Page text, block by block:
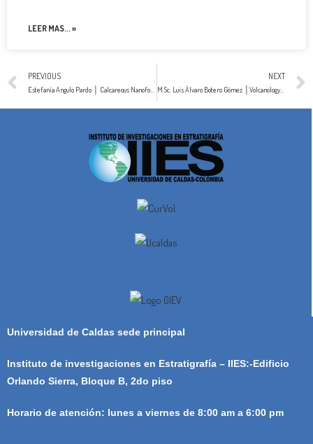
LEER MAS... »
PREVIOUS NEXT
M.Sc. Luis Álvaro Botero Gómez │Volcanology & Petrology
Universidad de Caldas sede principal
Instituto de investigaciones en Estratigrafía – IIES:-Edificio
Orlando Sierra, Bloque B, 2do piso
Horario de atención: lunes a viernes de 8:00 am a 6:00 pm